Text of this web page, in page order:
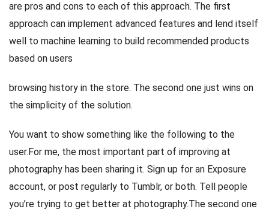
are pros and cons to each of this approach. The first
approach can implement advanced features and lend itself
well to machine learning to build recommended products
based on users
browsing history in the store. The second one just wins on
the simplicity of the solution.
You want to show something like the following to the
user.For me, the most important part of improving at
photography has been sharing it. Sign up for an Exposure
account, or post regularly to Tumblr, or both. Tell people
you’re trying to get better at photography.The second one